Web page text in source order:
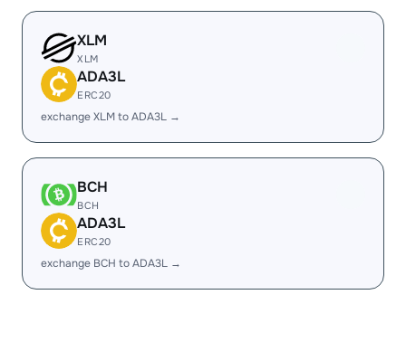
XLM
XLM
ADA3L
ERC20
exchange XLM to ADA3L →
BCH
BCH
ADA3L
ERC20
exchange BCH to ADA3L →